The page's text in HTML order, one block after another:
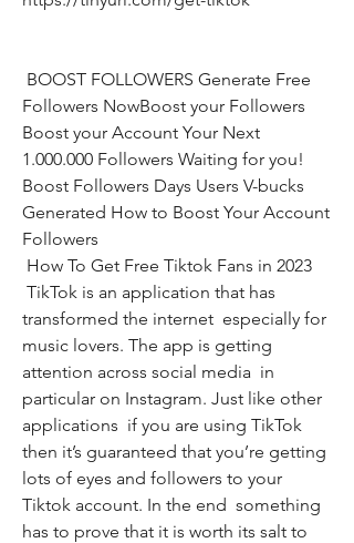
Followers NowBoost your Followers
Boost your Account Your Next
1.000.000 Followers Waiting for you!
Boost Followers Days Users V-bucks
Generated How to Boost Your Account
Followers
How To Get Free Tiktok Fans in 2023
transformed the internet  especially for
music lovers. The app is getting
attention across social media  in
particular on Instagram. Just like other
applications  if you are using TikTok
then it’s guaranteed that you’re getting
lots of eyes and followers to your
Tiktok account. In the end  something
has to prove that it is worth its salt to